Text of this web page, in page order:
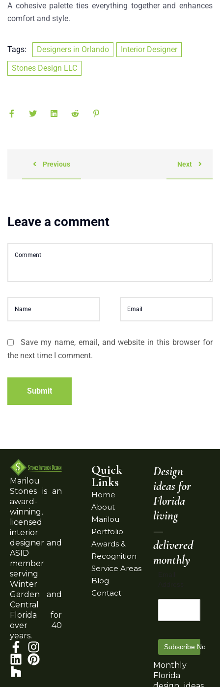
A cohesive palette ties everything together and enhances
comfort and style.
Tags: Designers in Orlando
Interior Designer
Stones Design LLC
Previous Next
Leave a comment
Save my name, email, and website in this browser for
the next time I comment.
Submit
Marilou
Stones is an
award-
winning,
licensed
interior
designer and
ASID
member
serving
Winter
Garden and
Central
Florida for
over 40
years.
Quick
Links
Home
About
Marilou
Portfolio
Awards &
Recognition
Service Areas
Blog
Contact
Design
ideas for
Florida
living
—
delivered
monthly
Subscribe Now
Monthly
Florida